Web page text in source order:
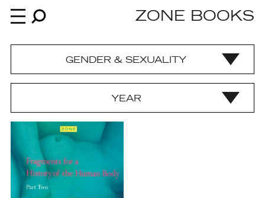
Books
News
About
ZONE BOOKS
GENDER & SEXUALITY
YEAR